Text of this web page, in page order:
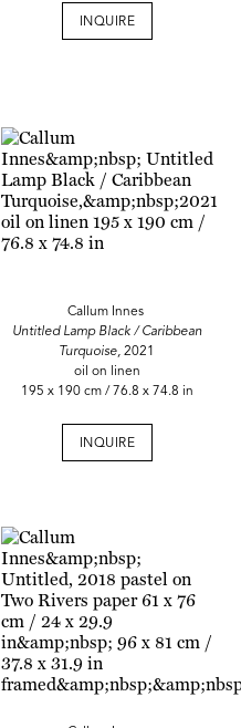
INQUIRE
Callum Innes
Untitled Lamp Black / Caribbean
Turquoise,2021
oil on linen
195 x 190 cm / 76.8 x 74.8 in
INQUIRE